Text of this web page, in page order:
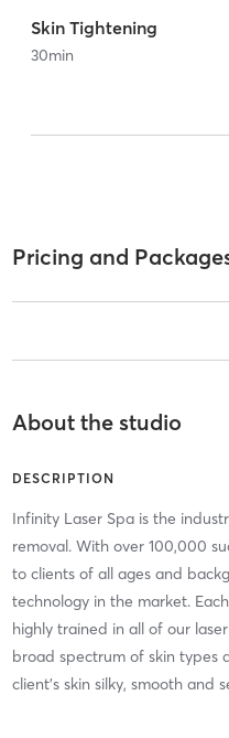
Skin Tightening
30min
Pricing and
About the studio
DESCRIPTION
Infinity Laser Spa is the
removal. With over 100,000
to clients of all ages and
technology in the market.
highly trained in all of our
broad spectrum of skin types
client's skin silky, smooth and